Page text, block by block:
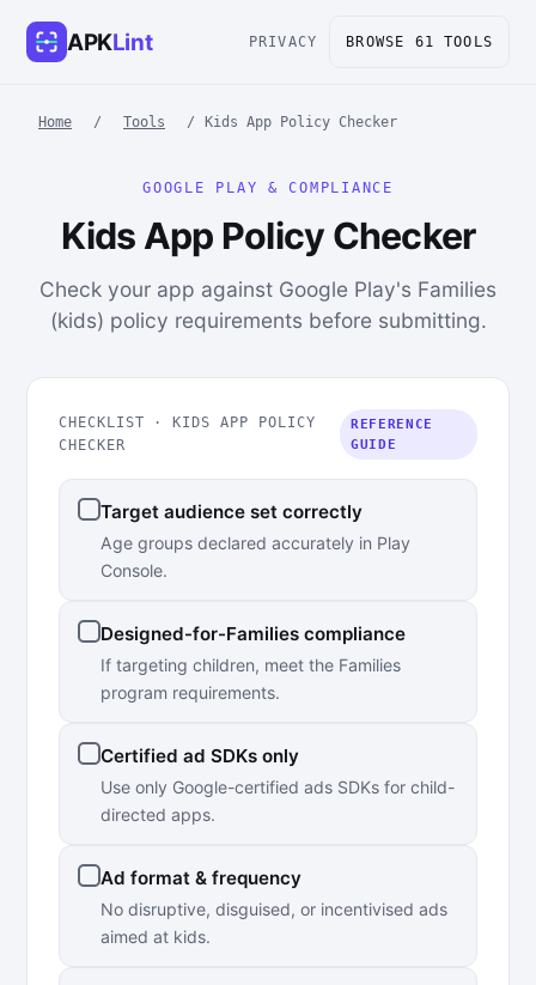
APKLint PRIVACY BROWSE 61 TOOLS
Home / Tools / Kids App Policy Checker
GOOGLE PLAY & COMPLIANCE
Kids App Policy Checker
Check your app against Google Play's Families
(kids) policy requirements before submitting.
CHECKLIST · KIDS APP POLICY
CHECKER
REFERENCE
GUIDE
Target audience set correctly
Age groups declared accurately in Play
Console.
Designed-for-Families compliance
If targeting children, meet the Families
program requirements.
Certified ad SDKs only
Use only Google-certified ads SDKs for child-
directed apps.
Ad format & frequency
No disruptive, disguised, or incentivised ads
aimed at kids.